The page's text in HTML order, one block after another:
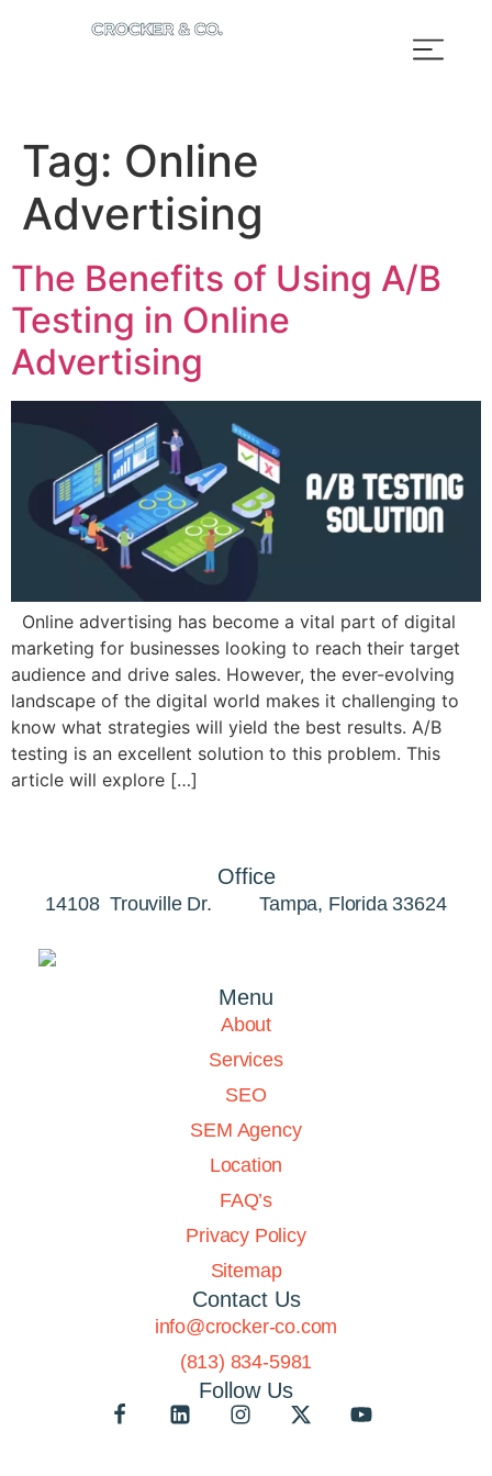
Tag: Online
Advertising
The Benefits of Using A/B
Testing in Online
Advertising
Online advertising has become a vital part of digital
marketing for businesses looking to reach their target
audience and drive sales. However, the ever-evolving
landscape of the digital world makes it challenging to
know what strategies will yield the best results. A/B
testing is an excellent solution to this problem. This
article will explore […]
Office
14108 Trouville Dr. Tampa, Florida 33624
Menu
About
Services
SEO
SEM Agency
Location
FAQ’s
Privacy Policy
Sitemap
Contact Us
info@crocker-co.com
(813) 834-5981
Follow Us